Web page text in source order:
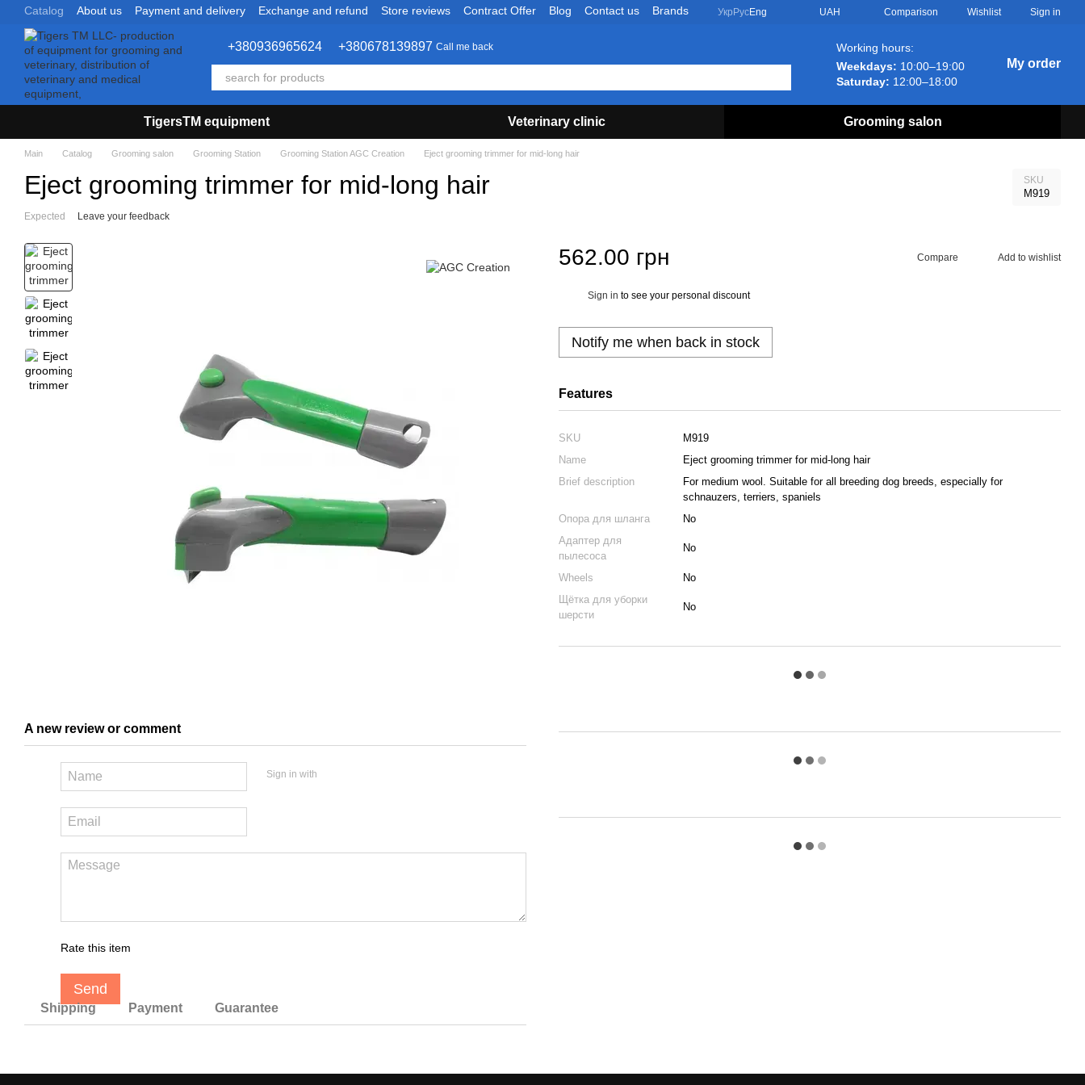
Skip to main content
Catalog About us Payment and delivery Exchange and refund Store reviews Contract Offer Blog Contact us Brands Укр РусEng UAH Comparison Wishlist Sign in
+380936965624 +380678139897 Call me back
Working hours:
Weekdays: 10:00–19:00
Saturday: 12:00–18:00
My order
TigersTM equipment Veterinary clinic Grooming salon
Main Catalog Grooming salon Grooming Station Grooming Station AGC Creation Eject grooming trimmer for mid-long hair
Eject grooming trimmer for mid-long hair SKU
M919
Expected Leave your feedback
A new review or comment
Sign in with
Rate this item
Send
Shipping Payment Guarantee
562.00 грн Compare Add to wishlist
Sign in to see your personal discount
Notify me when back in stock
Features
SKU
M919
Name
Eject grooming trimmer for mid-long hair
Brief description
For medium wool. Suitable for all breeding dog breeds, especially for
schnauzers, terriers, spaniels
Опора для шланга
No
Адаптер для
пылесоса
No
Wheels
No
Щётка для уборки
шерсти
No